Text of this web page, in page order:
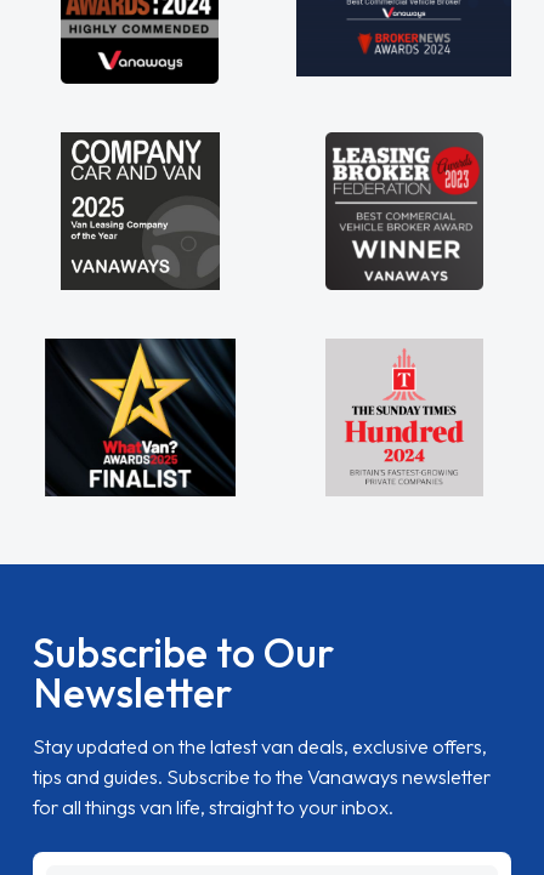
Subscribe to Our
Newsletter
Stay updated on the latest van deals, exclusive offers,
tips and guides. Subscribe to the Vanaways newsletter
for all things van life, straight to your inbox.